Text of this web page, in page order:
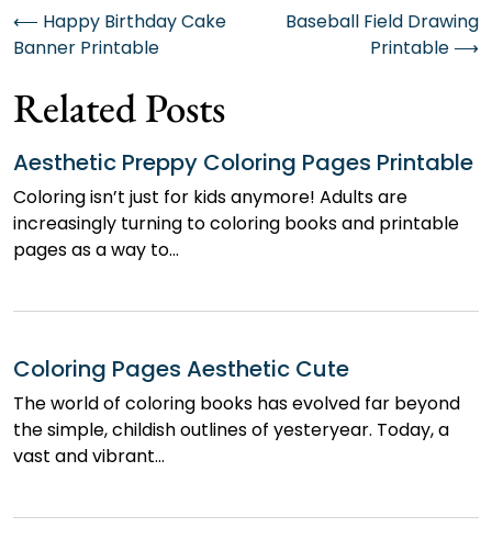
Post
navigation
⟵ Happy Birthday Cake
Banner Printable
Baseball Field Drawing
Printable ⟶
Related Posts
Aesthetic Preppy Coloring Pages Printable
Coloring isn’t just for kids anymore! Adults are
increasingly turning to coloring books and printable
pages as a way to…
Coloring Pages Aesthetic Cute
The world of coloring books has evolved far beyond
the simple, childish outlines of yesteryear. Today, a
vast and vibrant…